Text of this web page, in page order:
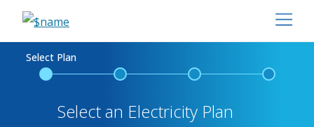
Select an Electricity Plan
Select Plan